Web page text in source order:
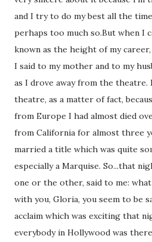
and I try to do my best all the
perhaps too much so.But when I
known as the height of my
I said to my mother and to my
as I drove away from the theatre.
theatre, as a matter of fact,
from Europe I had almost died
from California for almost three
married a title which was quite
especially a Marquise. So...that
one or the other, said to me:
with you, Gloria, you seem to be
acclaim which was exciting that
everybody in Hollywood was